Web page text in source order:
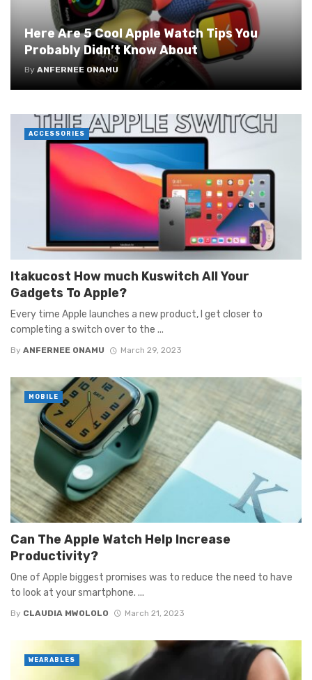
Here Are 5 Cool Apple Watch Tips You
Probably Didn’t Know About
By ANFERNEE ONAMU
Itakucost How much Kuswitch All Your
Gadgets To Apple?
Every time Apple launches a new product, I get closer to
completing a switch over to the ...
By ANFERNEE ONAMU March 29, 2023
ACCESSORIES
Can The Apple Watch Help Increase
Productivity?
One of Apple biggest promises was to reduce the need to have
to look at your smartphone. ...
By CLAUDIA MWOLOLO March 21, 2023
MOBILE
WEARABLES